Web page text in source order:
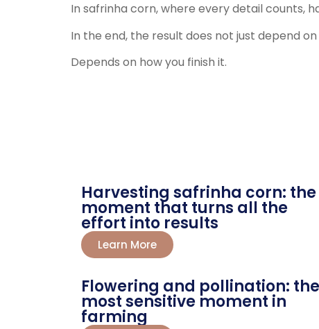
In safrinha corn, where every detail counts,
In the end, the result does not just depend
Depends on how you finish it.
Harvesting safrinha corn: the
moment that turns all the
effort into results
Learn More
Flowering and pollination: the
most sensitive moment in
farming